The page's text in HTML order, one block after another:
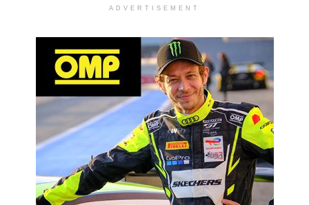
ADVERTISEMENT